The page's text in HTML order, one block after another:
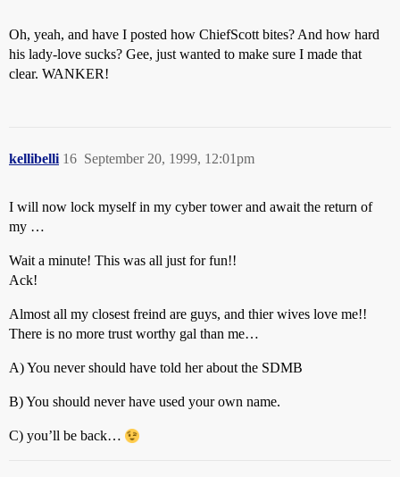
Oh, yeah, and have I posted how ChiefScott bites? And how hard
his lady-love sucks? Gee, just wanted to make sure I made that
clear. WANKER!
kellibelli September 20, 1999, 12:01pm
16
I will now lock myself in my cyber tower and await the return of
my …
Wait a minute! This was all just for fun!!
Ack!
Almost all my closest freind are guys, and thier wives love me!!
There is no more trust worthy gal than me…
A) You never should have told her about the SDMB
B) You should never have used your own name.
C) you’ll be back…